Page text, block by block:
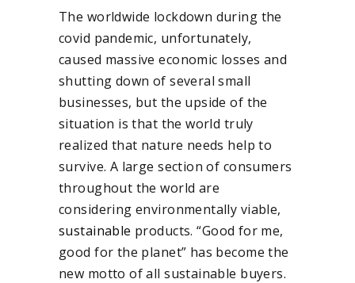
The worldwide lockdown during the
covid pandemic, unfortunately,
caused massive economic losses and
shutting down of several small
businesses, but the upside of the
situation is that the world truly
realized that nature needs help to
survive. A large section of consumers
throughout the world are
considering environmentally viable,
sustainable products. “Good for me,
good for the planet” has become the
new motto of all sustainable buyers.